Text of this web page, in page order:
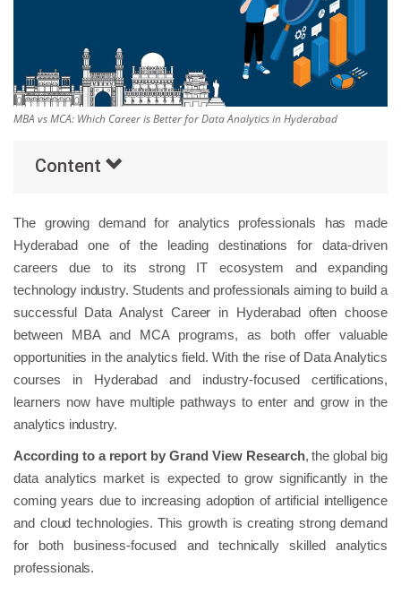
MBA vs MCA: Which Career is Better for Data Analytics in Hyderabad
Content
The growing demand for analytics professionals has made
Hyderabad one of the leading destinations for data-driven
careers due to its strong IT ecosystem and expanding
technology industry. Students and professionals aiming to build a
successful Data Analyst Career in Hyderabad often choose
between MBA and MCA programs, as both offer valuable
opportunities in the analytics field. With the rise of Data Analytics
courses in Hyderabad and industry-focused certifications,
learners now have multiple pathways to enter and grow in the
analytics industry.
According to a report by Grand View Research, the global big
data analytics market is expected to grow significantly in the
coming years due to increasing adoption of artificial intelligence
and cloud technologies. This growth is creating strong demand
for both business-focused and technically skilled analytics
professionals.